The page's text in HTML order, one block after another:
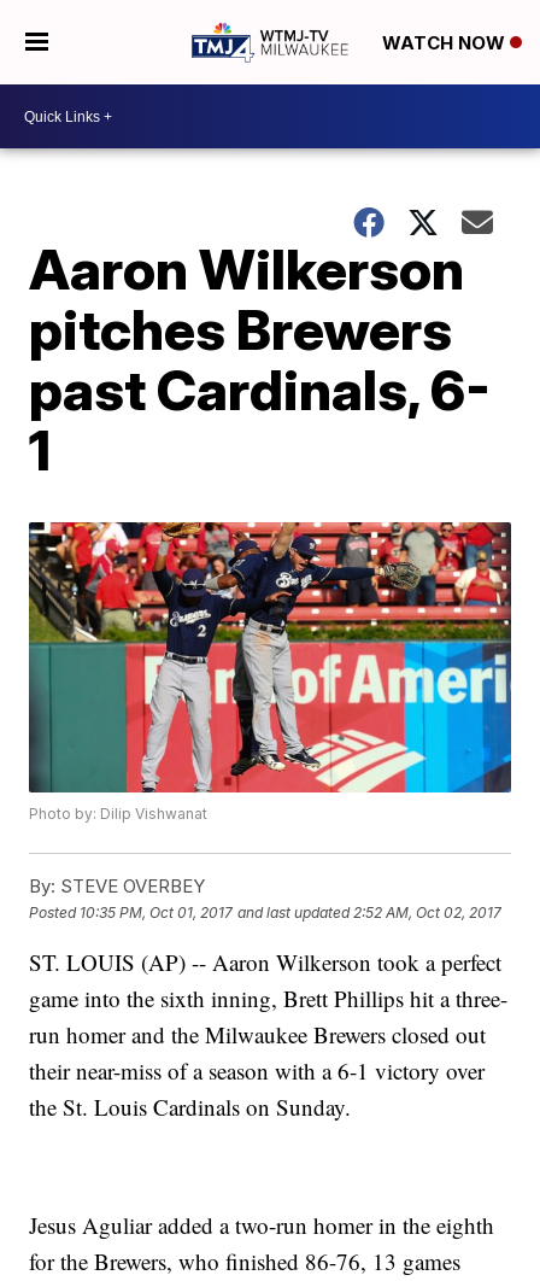
WATCH NOW
Aaron Wilkerson
pitches Brewers
past Cardinals, 6-
1
Photo by: Dilip Vishwanat
By: STEVE OVERBEY
Posted 10:35 PM, Oct 01, 2017 and last updated 2:52 AM, Oct 02, 2017
ST. LOUIS (AP) -- Aaron Wilkerson took a perfect
game into the sixth inning, Brett Phillips hit a three-
run homer and the Milwaukee Brewers closed out
their near-miss of a season with a 6-1 victory over
the St. Louis Cardinals on Sunday.
Jesus Aguliar added a two-run homer in the eighth
for the Brewers, who finished 86-76, 13 games